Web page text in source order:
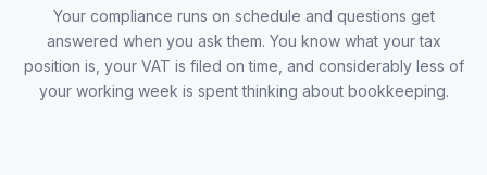
Your compliance runs on schedule and questions get
answered when you ask them. You know what your tax
position is, your VAT is filed on time, and considerably less of
your working week is spent thinking about bookkeeping.